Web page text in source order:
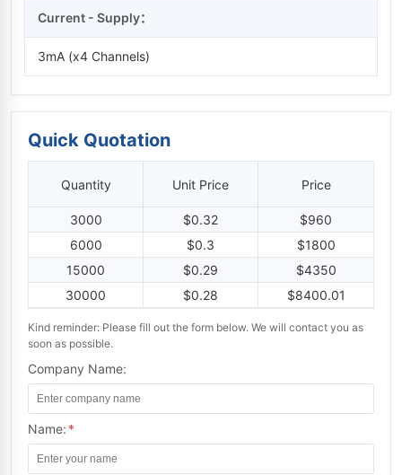
Current - Supply：
3mA (x4 Channels)
Quick Quotation
Quantity Unit Price Price
3000 $0.32
$960
6000
$0.3
$1800
15000
$0.29
$4350
30000
$0.28 $8400.01
Kind reminder: Please fill out the form below. We will contact you as
soon as possible.
Company Name:
Name: *